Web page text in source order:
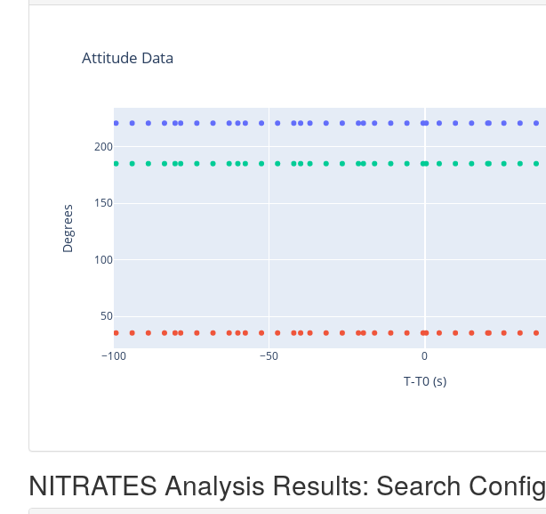
−100 −50 0
50
100
150
200
Attitude Data
T-T0 (s)
Degrees
NITRATES Analysis Results: Search Config